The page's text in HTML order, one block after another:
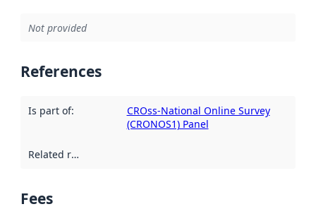
Not provided
References
Is part of:
CROss-National Online Survey
(CRONOS1) Panel
Related resources
Fees